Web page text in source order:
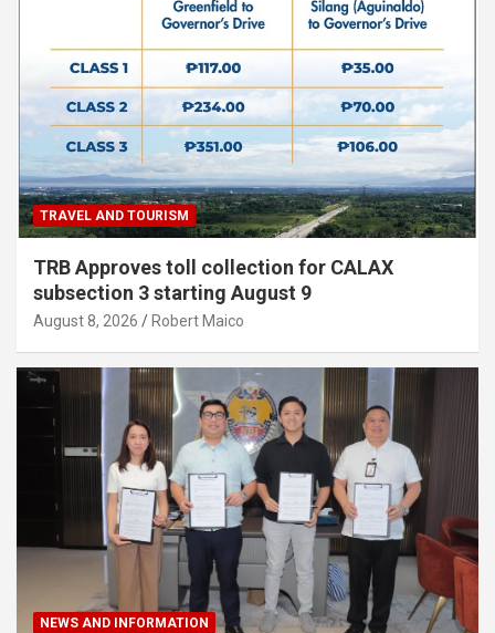
TRAVEL AND TOURISM
TRB Approves toll collection for CALAX
subsection 3 starting August 9
August 8, 2026 Robert Maico
NEWS AND INFORMATION